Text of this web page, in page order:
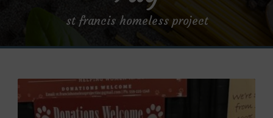
st francis homeless project